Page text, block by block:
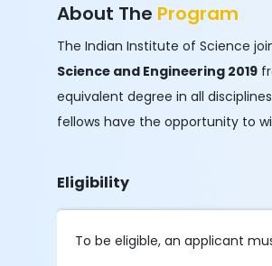
About The Program
The Indian Institute of Science
Science and Engineering 2019​
equivalent degree in all
fellows have the opportunity to
Eligibility
To be eligible, an applicant